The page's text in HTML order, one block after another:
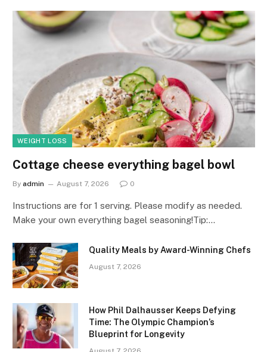
WEIGHT LOSS
Cottage cheese everything bagel bowl
By admin August 7, 2026 0
Instructions are for 1 serving. Please modify as needed.
Make your own everything bagel seasoning!Tip:…
Quality Meals by Award-Winning Chefs
August 7, 2026
How Phil Dalhausser Keeps Defying
Time: The Olympic Champion’s
Blueprint for Longevity